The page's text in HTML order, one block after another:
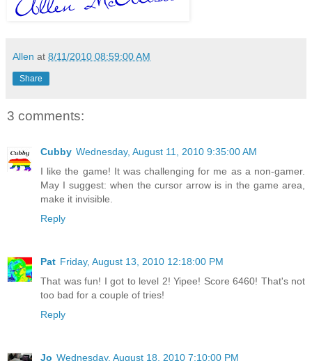
Allen at 8/11/2010 08:59:00 AM
Share
3 comments:
Cubby Wednesday, August 11, 2010 9:35:00 AM
I like the game! It was challenging for me as a non-gamer.
May I suggest: when the cursor arrow is in the game area,
make it invisible.
Reply
Pat Friday, August 13, 2010 12:18:00 PM
That was fun! I got to level 2! Yipee! Score 6460! That's not
too bad for a couple of tries!
Reply
Jo Wednesday, August 18, 2010 7:10:00 PM